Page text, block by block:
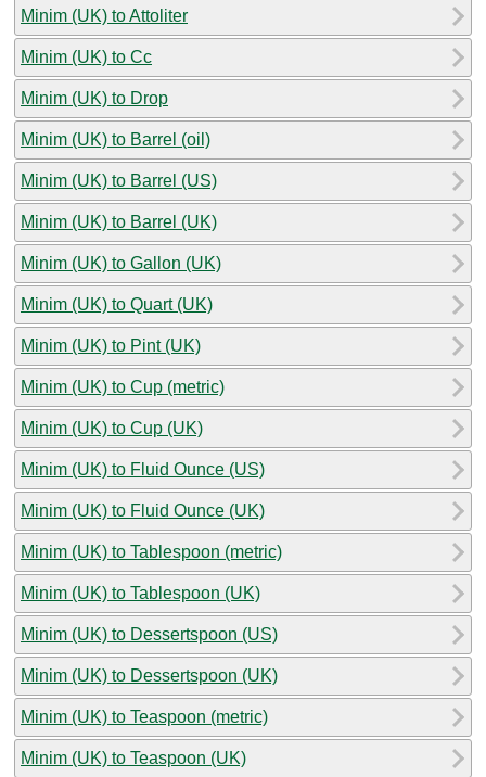
Minim (UK) to Attoliter
Minim (UK) to Cc
Minim (UK) to Drop
Minim (UK) to Barrel (oil)
Minim (UK) to Barrel (US)
Minim (UK) to Barrel (UK)
Minim (UK) to Gallon (UK)
Minim (UK) to Quart (UK)
Minim (UK) to Pint (UK)
Minim (UK) to Cup (metric)
Minim (UK) to Cup (UK)
Minim (UK) to Fluid Ounce (US)
Minim (UK) to Fluid Ounce (UK)
Minim (UK) to Tablespoon (metric)
Minim (UK) to Tablespoon (UK)
Minim (UK) to Dessertspoon (US)
Minim (UK) to Dessertspoon (UK)
Minim (UK) to Teaspoon (metric)
Minim (UK) to Teaspoon (UK)